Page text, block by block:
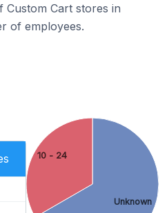
Custom Cart stores in
of employees.
Unknown
10 - 24